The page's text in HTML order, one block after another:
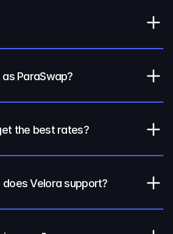
ParaSwap?
the best rates?
Velora support?